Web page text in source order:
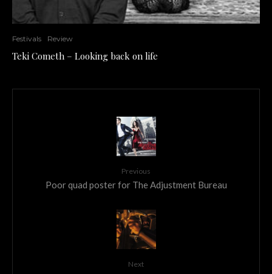
Festivals Review
Teki Cometh – Looking back on life
Previous
Poor quad poster for The Adjustment Bureau
Next